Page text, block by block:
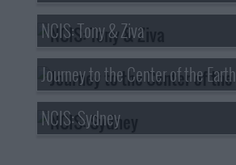
NCIS: Tony & Ziva
Journey to the Center of the Earth
NCIS: Sydney